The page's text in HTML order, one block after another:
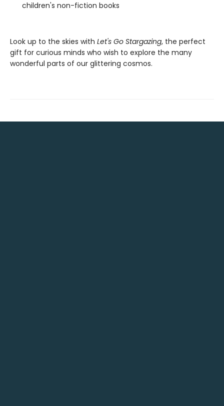
children's non-fiction books
Look up to the skies with Let's Go Stargazing, the perfect
gift for curious minds who wish to explore the many
wonderful parts of our glittering cosmos.